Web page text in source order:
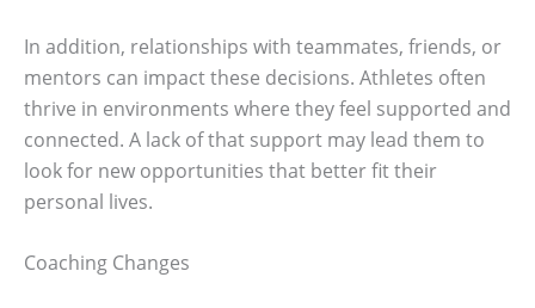
In addition, relationships with teammates, friends, or
mentors can impact these decisions. Athletes often
thrive in environments where they feel supported and
connected. A lack of that support may lead them to
look for new opportunities that better fit their
personal lives.
Coaching Changes